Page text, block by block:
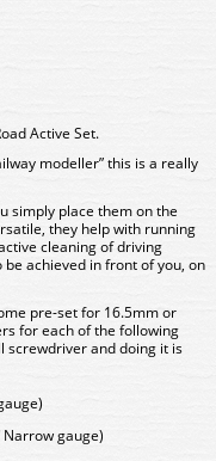
Active Set.
modeller” this is a really
simply place them on the
they help with running
cleaning of driving
achieved in front of you, on
pre-set for 16.5mm or
for each of the following
screwdriver and doing it is
Narrow gauge)